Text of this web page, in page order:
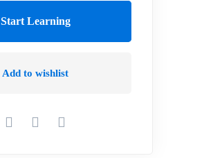
Start Learning
Add to wishlist